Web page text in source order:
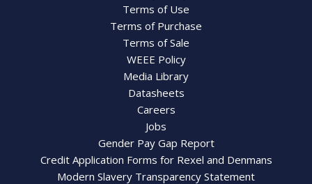
Terms of Use
Terms of Purchase
Terms of Sale
WEEE Policy
Media Library
Datasheets
Careers
Jobs
Gender Pay Gap Report
Credit Application Forms for Rexel and Denmans
Modern Slavery Transparency Statement